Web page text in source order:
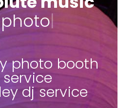
booths|
photo booth
service
dj service